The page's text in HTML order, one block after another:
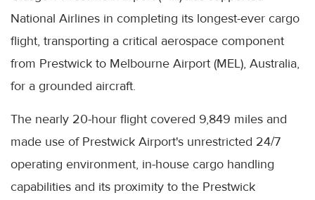
National Airlines in completing its longest-ever cargo
flight, transporting a critical aerospace component
from Prestwick to Melbourne Airport (MEL), Australia,
for a grounded aircraft.
The nearly 20-hour flight covered 9,849 miles and
made use of Prestwick Airport's unrestricted 24/7
operating environment, in-house cargo handling
capabilities and its proximity to the Prestwick